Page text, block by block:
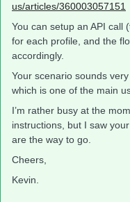
us/articles/360003057151
You can setup an API call
for each profile, and the
accordingly.
Your scenario sounds
which is one of the main
I’m rather busy at the
instructions, but I saw
are the way to go.
Cheers,
Kevin.